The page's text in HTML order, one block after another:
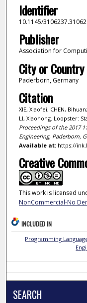
Identifier
10.1145/
Publisher
Association for
City or Country
Paderborn, Germany
Citation
XIE, Xiaofei; CHEN,
LI, Xiaohong. Loopster:
Proceedings of the 2017
Engineering, Paderborn,
Available at:https://
Creative
This work is licensed
NonCommercial-No
INCLUDED IN
Programming
SEARCH